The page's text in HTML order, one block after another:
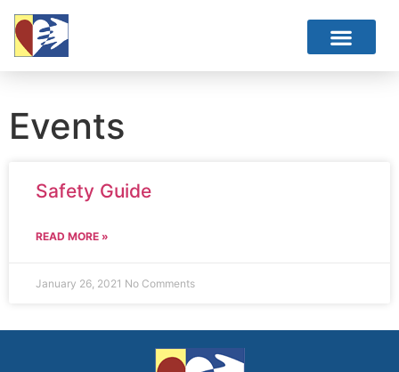
Events
Safety Guide
READ MORE »
January 26, 2021 No Comments